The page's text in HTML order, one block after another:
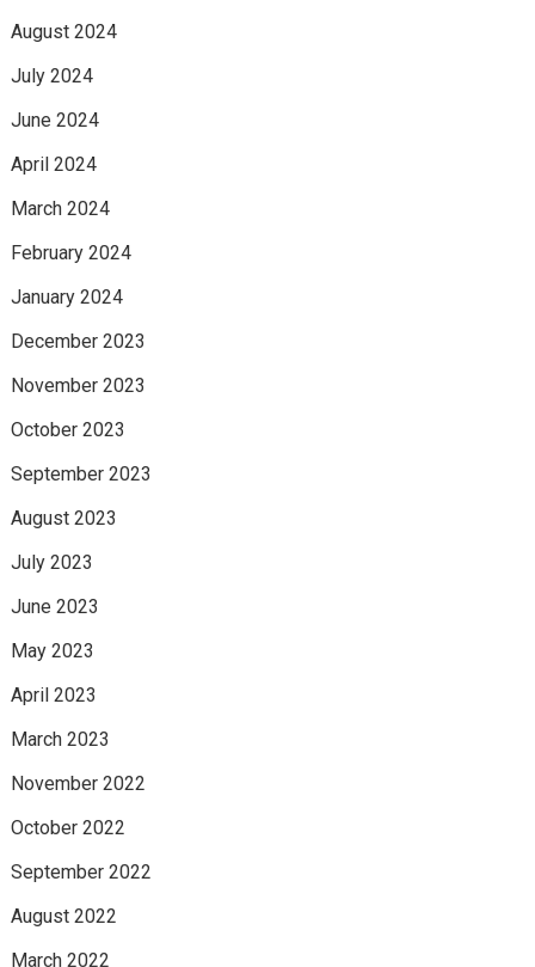
August 2024
July 2024
June 2024
April 2024
March 2024
February 2024
January 2024
December 2023
November 2023
October 2023
September 2023
August 2023
July 2023
June 2023
May 2023
April 2023
March 2023
November 2022
October 2022
September 2022
August 2022
March 2022